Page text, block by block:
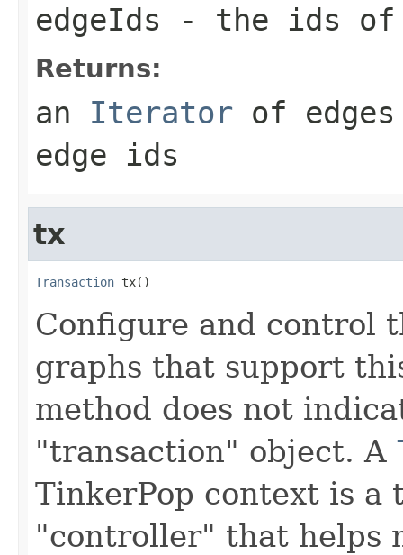
edgeIds - the ids of
Returns:
an Iterator of
edge ids
tx
Transaction tx()
Configure and control
graphs that support
method does not
"transaction" object. A
TinkerPop context is
"controller" that helps